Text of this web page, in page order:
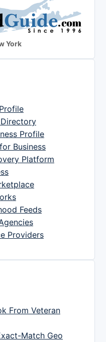
York
Profile
Business
Platform
Feeds
Providers
From Veteran
Match Geo